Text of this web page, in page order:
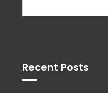
Recent Posts